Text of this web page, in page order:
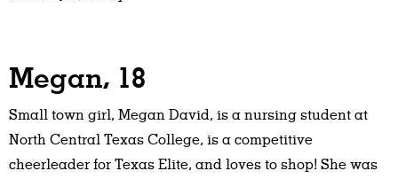
Megan, 18
Small town girl, Megan David, is a nursing student at
North Central Texas College, is a competitive
cheerleader for Texas Elite, and loves to shop! She was